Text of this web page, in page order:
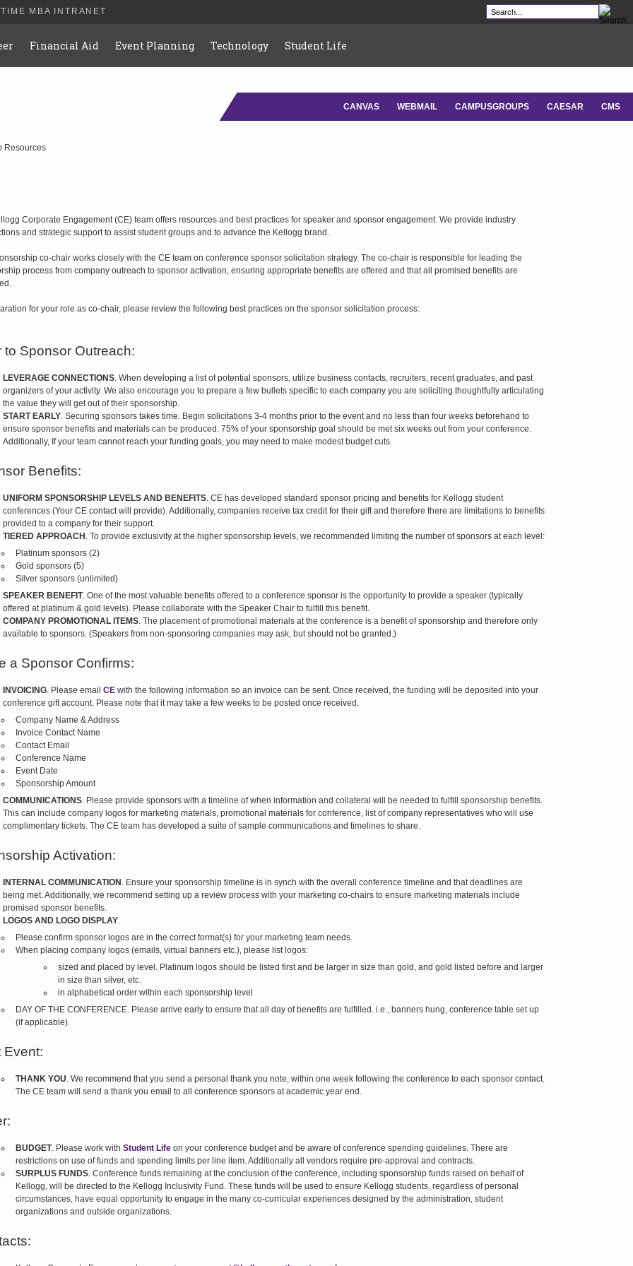
MBA INTRANET
CANVAS WEBMAIL CAMPUSGROUPS CAESAR CMS
Financial Aid Event Planning Technology Student Life
Resources
Corporate Engagement (CE) team offers resources and best practices for speaker and sponsor engagement. We provide industry
and strategic support to assist student groups and to advance the Kellogg brand.
co-chair works closely with the CE team on conference sponsor solicitation strategy. The co-chair is responsible for leading the
process from company outreach to sponsor activation, ensuring appropriate benefits are offered and that all promised benefits are
for your role as co-chair, please review the following best practices on the sponsor solicitation process:
to Sponsor Outreach:
LEVERAGE CONNECTIONS. When developing a list of potential sponsors, utilize business contacts, recruiters, recent graduates, and past
organizers of your activity. We also encourage you to prepare a few bullets specific to each company you are soliciting thoughtfully articulating
the value they will get out of their sponsorship.
START EARLY. Securing sponsors takes time. Begin solicitations 3-4 months prior to the event and no less than four weeks beforehand to
ensure sponsor benefits and materials can be produced. 75% of your sponsorship goal should be met six weeks out from your conference.
Additionally, If your team cannot reach your funding goals, you may need to make modest budget cuts.
Benefits:
UNIFORM SPONSORSHIP LEVELS AND BENEFITS. CE has developed standard sponsor pricing and benefits for Kellogg student
conferences (Your CE contact will provide). Additionally, companies receive tax credit for their gift and therefore there are limitations to benefits
provided to a company for their support.
TIERED APPROACH . To provide exclusivity at the higher sponsorship levels, we recommended limiting the number of sponsors at each level:
Platinum sponsors (2)
Gold sponsors (5)
Silver sponsors (unlimited)
SPEAKER BENEFIT. One of the most valuable benefits offered to a conference sponsor is the opportunity to provide a speaker (typically
offered at platinum & gold levels). Please collaborate with the Speaker Chair to fulfill this benefit.
COMPANY PROMOTIONAL ITEMS. The placement of promotional materials at the conference is a benefit of sponsorship and therefore only
available to sponsors. (Speakers from non-sponsoring companies may ask, but should not be granted.)
a Sponsor Confirms:
INVOICING. Please email CEwith the following information so an invoice can be sent. Once received, the funding will be deposited into your
conference gift account. Please note that it may take a few weeks to be posted once received.
Company Name & Address
Invoice Contact Name
Contact Email
Conference Name
Event Date
Sponsorship Amount
COMMUNICATIONS. Please provide sponsors with a timeline of when information and collateral will be needed to fulfill sponsorship benefits.
This can include company logos for marketing materials, promotional materials for conference, list of company representatives who will use
complimentary tickets. The CE team has developed a suite of sample communications and timelines to share.
Activation:
INTERNAL COMMUNICATION . Ensure your sponsorship timeline is in synch with the overall conference timeline and that deadlines are
being met. Additionally, we recommend setting up a review process with your marketing co-chairs to ensure marketing materials include
promised sponsor benefits.
LOGOS AND LOGO DISPLAY.
Please confirm sponsor logos are in the correct format(s) for your marketing team needs.
When placing company logos (emails, virtual banners etc.), please list logos:
sized and placed by level. Platinum logos should be listed first and be larger in size than gold, and gold listed before and larger
in size than silver, etc.
in alphabetical order within each sponsorship level
DAY OF THE CONFERENCE. Please arrive early to ensure that all day of benefits are fulfilled. i.e., banners hung, conference table set up
(if applicable).
Event:
THANK YOU. We recommend that you send a personal thank you note, within one week following the conference to each sponsor contact.
The CE team will send a thank you email to all conference sponsors at academic year end.
BUDGET. Please work with Student Lifeon your conference budget and be aware of conference spending guidelines. There are
restrictions on use of funds and spending limits per line item. Additionally all vendors require pre-approval and contracts.
SURPLUS FUNDS. Conference funds remaining at the conclusion of the conference, including sponsorship funds raised on behalf of
Kellogg, will be directed to the Kellogg Inclusivity Fund. These funds will be used to ensure Kellogg students, regardless of personal
circumstances, have equal opportunity to engage in the many co-curricular experiences designed by the administration, student
organizations and outside organizations.